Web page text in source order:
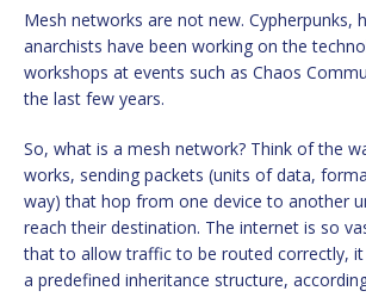
Mesh networks are not new. Cypherpunks,
anarchists have been working on the
workshops at events such as Chaos
the last few years.
So, what is a mesh network? Think of the
works, sending packets (units of data,
way) that hop from one device to another
reach their destination. The internet is so
that to allow traffic to be routed correctly, it
a predefined inheritance structure,